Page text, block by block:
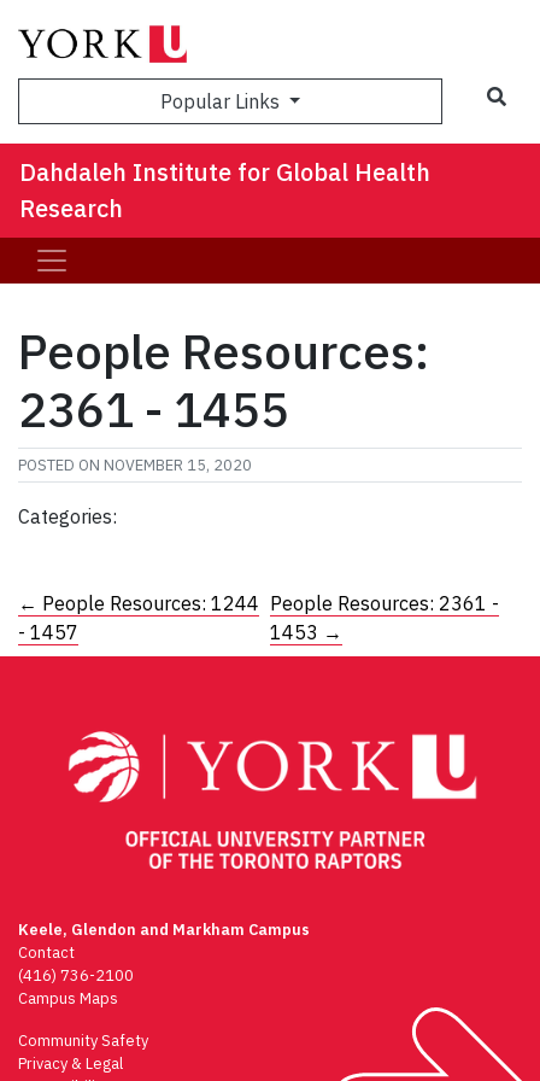
Popular Links
Dahdaleh Institute for Global Health
Research
People Resources:
2361 - 1455
POSTED ON NOVEMBER 15, 2020
Categories:
Post
navigation
← People Resources: 1244
- 1457
People Resources: 2361 -
1453 →
Keele, Glendon and Markham Campus
Contact
(416) 736-2100
Campus Maps
Community Safety
Privacy & Legal